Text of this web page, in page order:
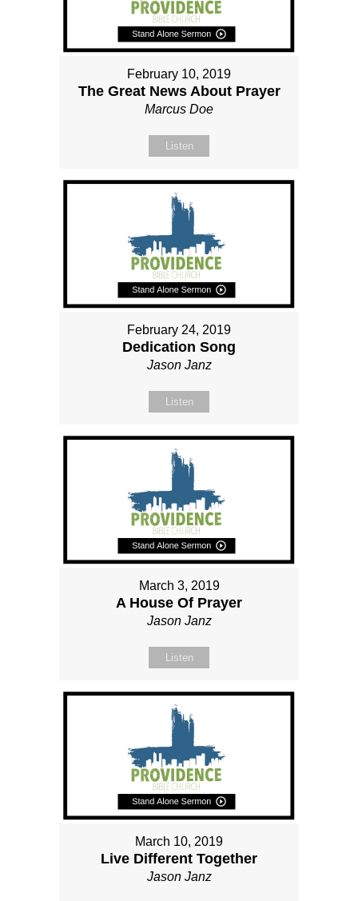
February 10, 2019
The Great News About Prayer
Marcus Doe
Listen
February 24, 2019
Dedication Song
Jason Janz
Listen
March 3, 2019
A House Of Prayer
Jason Janz
Listen
March 10, 2019
Live Different Together
Jason Janz